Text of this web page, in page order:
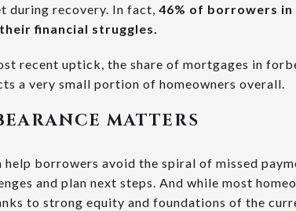
during recovery. In fact, 46% of borrowers
financial struggles.
recent uptick, the share of mortgages in
a very small portion of homeowners overall.
MATTERS
help borrowers avoid the spiral of missed
and plan next steps. And while most
to strong equity and foundations of the